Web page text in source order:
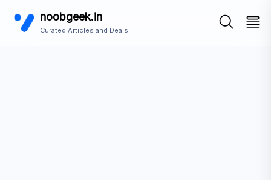
noobgeek.in
Curated Articles and Deals